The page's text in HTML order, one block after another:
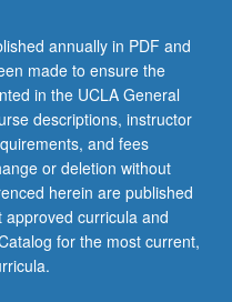
annually in PDF and
made to ensure the
in the UCLA General
descriptions, instructor
and fees
or deletion without
herein are published
curricula and
for the most current,